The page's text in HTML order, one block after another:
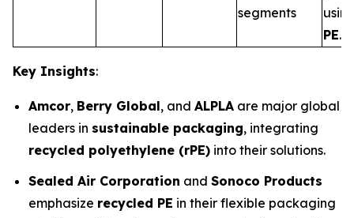
segments
PE.
Key Insights:
Amcor, Berry Global, and ALPLA are major global
leaders in sustainable packaging, integrating
recycled polyethylene (rPE) into their solutions.
Sealed Air Corporation and Sonoco Products
emphasize recycled PE in their flexible packaging